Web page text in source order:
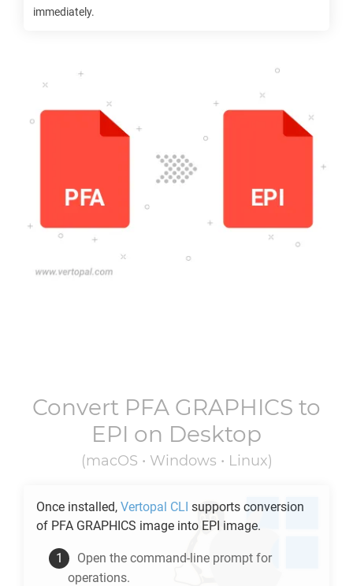
immediately.
Convert PFA GRAPHICS to
EPI on Desktop
(macOS • Windows • Linux)
Once installed, Vertopal CLI supports conversion
of PFA GRAPHICS image into EPI image.
Open the command-line prompt for
operations.